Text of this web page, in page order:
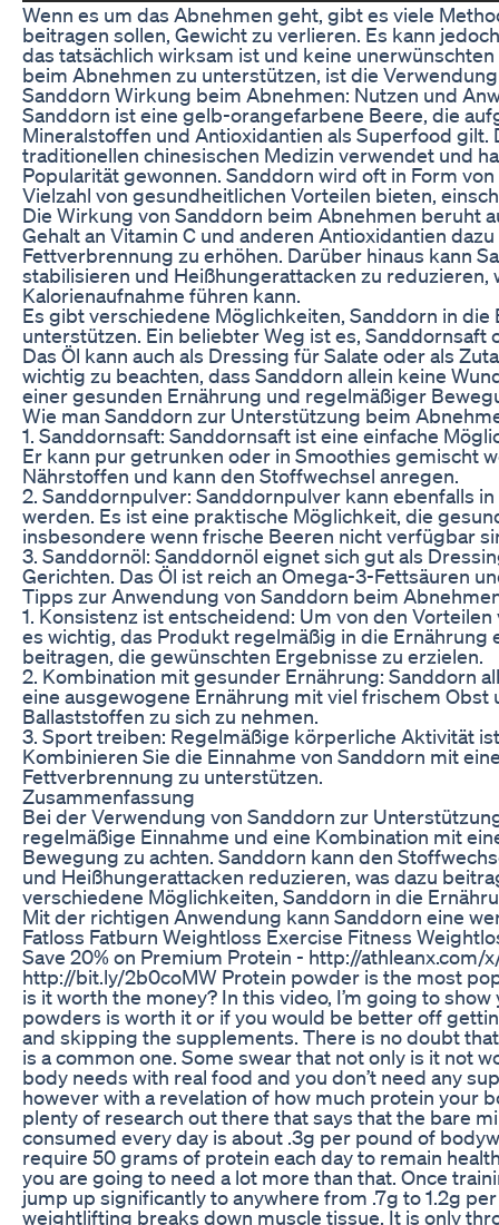
Wenn es um das Abnehmen geht, gibt es viele
beitragen sollen, Gewicht zu verlieren. Es kann
das tatsächlich wirksam ist und keine
beim Abnehmen zu unterstützen, ist die
Sanddorn Wirkung beim Abnehmen: Nutzen und
Sanddorn ist eine gelb-orangefarbene Beere, die
Mineralstoffen und Antioxidantien als Superfood
traditionellen chinesischen Medizin verwendet und
Popularität gewonnen. Sanddorn wird oft in Form
Vielzahl von gesundheitlichen Vorteilen bieten,
Die Wirkung von Sanddorn beim Abnehmen beruht
Gehalt an Vitamin C und anderen Antioxidantien
Fettverbrennung zu erhöhen. Darüber hinaus kann
stabilisieren und Heißhungerattacken zu
Kalorienaufnahme führen kann.
Es gibt verschiedene Möglichkeiten, Sanddorn in
unterstützen. Ein beliebter Weg ist es,
Das Öl kann auch als Dressing für Salate oder als
wichtig zu beachten, dass Sanddorn allein keine
einer gesunden Ernährung und regelmäßiger
Wie man Sanddorn zur Unterstützung beim
1. Sanddornsaft: Sanddornsaft ist eine einfache
Er kann pur getrunken oder in Smoothies gemischt
Nährstoffen und kann den Stoffwechsel anregen.
2. Sanddornpulver: Sanddornpulver kann ebenfalls
werden. Es ist eine praktische Möglichkeit, die
insbesondere wenn frische Beeren nicht verfügbar
3. Sanddornöl: Sanddornöl eignet sich gut als
Gerichten. Das Öl ist reich an Omega-3-Fettsäuren
Tipps zur Anwendung von Sanddorn beim
1. Konsistenz ist entscheidend: Um von den
es wichtig, das Produkt regelmäßig in die Ernährung
beitragen, die gewünschten Ergebnisse zu erzielen.
2. Kombination mit gesunder Ernährung: Sanddorn
eine ausgewogene Ernährung mit viel frischem
Ballaststoffen zu sich zu nehmen.
3. Sport treiben: Regelmäßige körperliche Aktivität
Kombinieren Sie die Einnahme von Sanddorn mit
Fettverbrennung zu unterstützen.
Zusammenfassung
Bei der Verwendung von Sanddorn zur
regelmäßige Einnahme und eine Kombination mit
Bewegung zu achten. Sanddorn kann den
und Heißhungerattacken reduzieren, was dazu
verschiedene Möglichkeiten, Sanddorn in die
Mit der richtigen Anwendung kann Sanddorn eine
Fatloss Fatburn Weightloss Exercise Fitness
Save 20% on Premium Protein - http://
http://bit.ly/2b0coMW Protein powder is the most
is it worth the money? In this video, I’m going to
powders is worth it or if you would be better off
and skipping the supplements. There is no doubt
is a common one. Some swear that not only is it not
body needs with real food and you don’t need any
however with a revelation of how much protein your
plenty of research out there that says that the bare
consumed every day is about .3g per pound of
require 50 grams of protein each day to remain
you are going to need a lot more than that. Once
jump up significantly to anywhere from .7g to 1.2g
weightlifting breaks down muscle tissue. It is only